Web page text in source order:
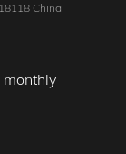
China
monthly